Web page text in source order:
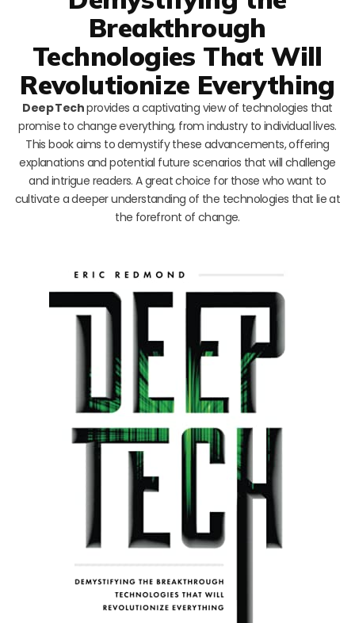
Breakthrough
Technologies That Will
Revolutionize Everything
Deep Techprovides a captivating view of technologies that
promise to change everything, from industry to individual lives.
This book aims to demystify these advancements, offering
explanations and potential future scenarios that will challenge
and intrigue readers. A great choice for those who want to
cultivate a deeper understanding of the technologies that lie at
the forefront of change.